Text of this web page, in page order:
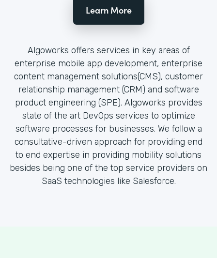
Learn More
Algoworks offers services in key areas of
enterprise mobile app development, enterprise
content management solutions(CMS), customer
relationship management (CRM) and software
product engineering (SPE). Algoworks provides
state of the art DevOps services to optimize
software processes for businesses. We follow a
consultative-driven approach for providing end
to end expertise in providing mobility solutions
besides being one of the top service providers on
SaaS technologies like Salesforce.